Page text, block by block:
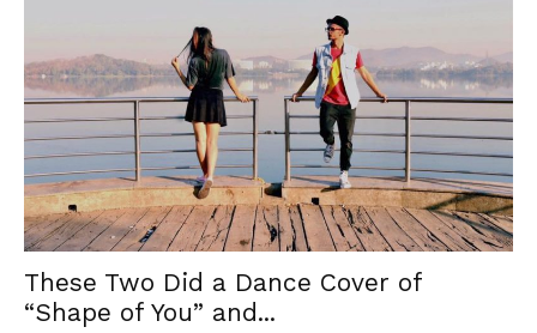
These Two Did a Dance Cover of
“Shape of You” and...